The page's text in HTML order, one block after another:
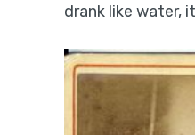
drank like water,